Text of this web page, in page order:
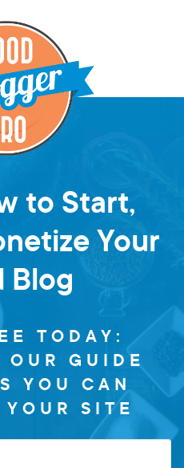
to Start,
Your
Blog
TODAY:
OUR GUIDE
YOU CAN
SITE